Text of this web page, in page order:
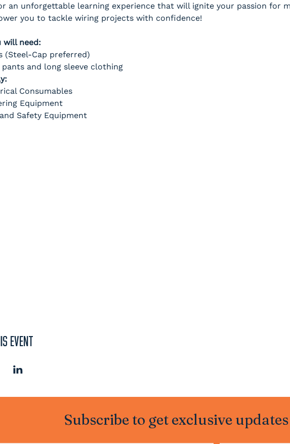
an unforgettable learning experience that will ignite your passion for
you to tackle wiring projects with confidence!
will need:
(Steel-Cap preferred)
pants and long sleeve clothing
Consumables
Equipment
Safety Equipment
EVENT
Subscribe to get exclusive updates